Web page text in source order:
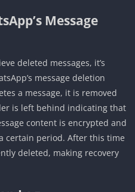
Message
deleted messages, it’s
message deletion
a message, it is removed
is left behind indicating that
content is encrypted and
certain period. After this time
deleted, making recovery